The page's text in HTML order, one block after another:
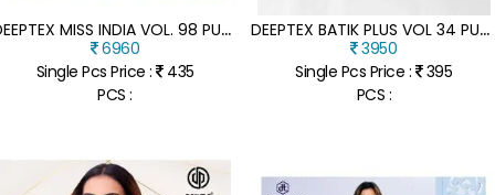
D
EEPTEX MISS INDIA VOL. 98 PURE COTTON PRINT UNSTITCHED DRESS MATERIAL
6960
Single Pcs Price : 435
PCS :
D
EEPTEX BATIK PLUS VOL 34 PURE COTTON PRINT DRESS MATERIAL
3950
Single Pcs Price : 395
PCS :